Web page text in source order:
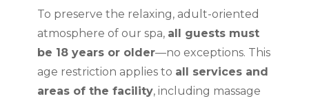
To preserve the relaxing, adult-oriented
atmosphere of our spa, all guests must
be 18 years or older—no exceptions. This
age restriction applies to all services and
areas of the facility, including massage